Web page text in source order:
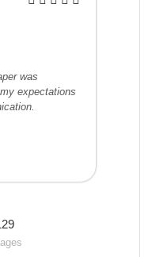
was
expectations